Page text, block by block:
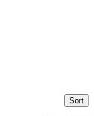
Sort